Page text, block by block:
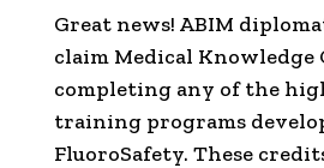
Great news! ABIM
claim Medical Knowledge
completing any of the
training programs
FluoroSafety. These